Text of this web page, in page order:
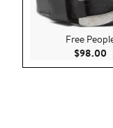
Free
$98.00